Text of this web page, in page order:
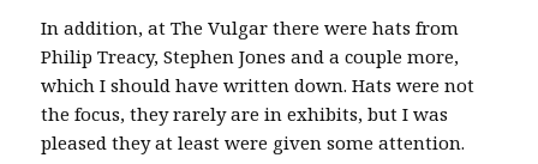
In addition, at The Vulgar there were hats from
Philip Treacy, Stephen Jones and a couple more,
which I should have written down. Hats were not
the focus, they rarely are in exhibits, but I was
pleased they at least were given some attention.